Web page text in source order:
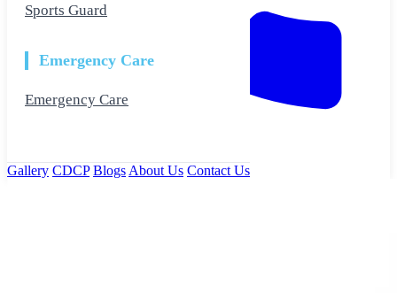
Sports Guard
Emergency Care
Emergency Care
Gallery CDCP Blogs About Us Contact Us